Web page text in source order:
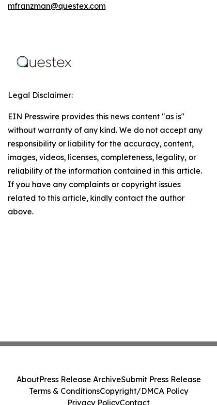
mfranzman@questex.com
Legal Disclaimer:
EIN Presswire provides this news content "as is"
without warranty of any kind. We do not accept any
responsibility or liability for the accuracy, content,
images, videos, licenses, completeness, legality, or
reliability of the information contained in this article.
If you have any complaints or copyright issues
related to this article, kindly contact the author
above.
AboutPress Release ArchiveSubmit Press Release
Terms & ConditionsCopyright/DMCA Policy
Privacy PolicyContact